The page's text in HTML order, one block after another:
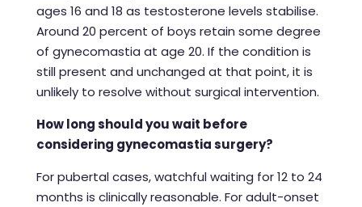
ages 16 and 18 as testosterone levels stabilise.
Around 20 percent of boys retain some degree
of gynecomastia at age 20. If the condition is
still present and unchanged at that point, it is
unlikely to resolve without surgical intervention.
How long should you wait before
considering gynecomastia surgery?
For pubertal cases, watchful waiting for 12 to 24
months is clinically reasonable. For adult-onset